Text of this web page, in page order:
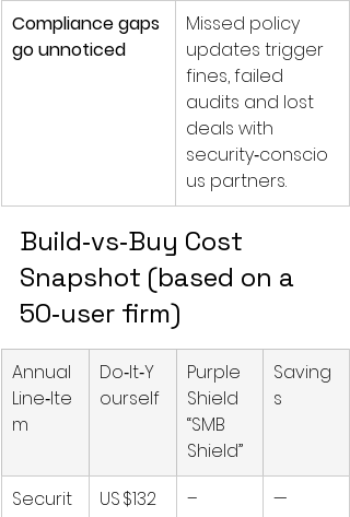
Compliance gaps
go unnoticed
Missed policy
updates trigger
fines, failed
audits and lost
deals with
security‑conscio
us partners.
Build‑vs‑Buy Cost
Snapshot (based on a
50‑user firm)
Annual
Line‑Ite
m
Do‑It‑Y
ourself
Purple
Shield
“SMB
Shield”
Saving
s
Securit
US $132
– —